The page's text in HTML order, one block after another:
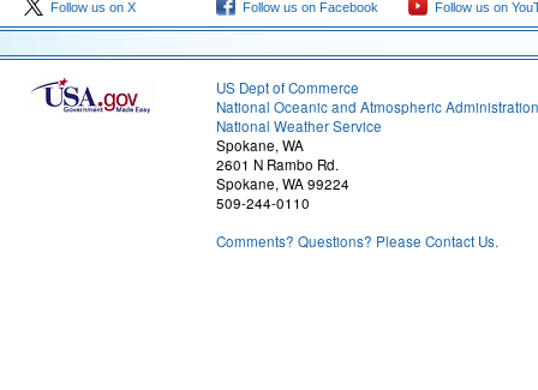
Follow us on X Follow us on Facebook Follow us on
US Dept of Commerce
National Oceanic and Atmospheric Administration
National Weather Service
Spokane, WA
2601 N Rambo Rd.
Spokane, WA 99224
509-244-0110
Comments? Questions? Please Contact Us.